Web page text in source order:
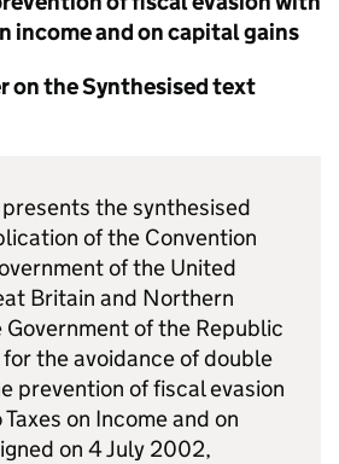
income and on capital gains
on the Synthesised text
the synthesised
of the Convention
of the United
Britain and Northern
of the Republic
the avoidance of double
prevention of fiscal evasion
on Income and on
on 4 July 2002,